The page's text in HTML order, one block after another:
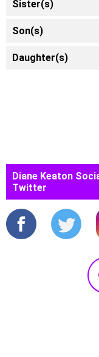
Sister(s)
Son(s)
Daughter(s)
Diane Keaton
Twitter